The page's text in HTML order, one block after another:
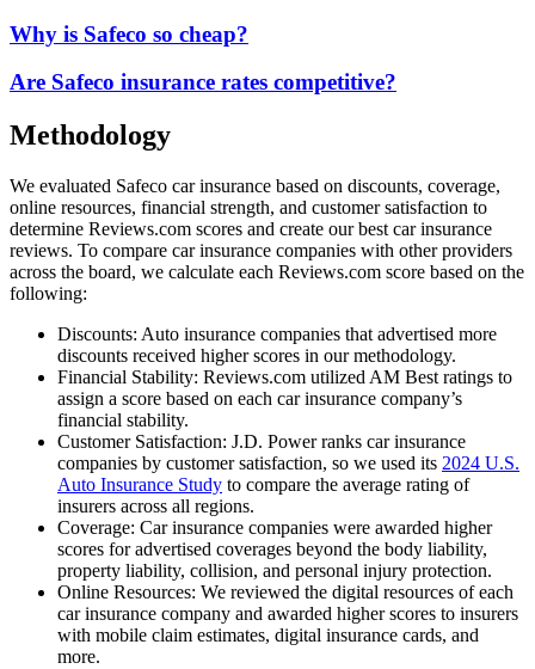
Why is Safeco so cheap?
Are Safeco insurance rates competitive?
Methodology
We evaluated Safeco car insurance based on discounts, coverage,
online resources, financial strength, and customer satisfaction to
determine Reviews.com scores and create our best car insurance
reviews. To compare car insurance companies with other providers
across the board, we calculate each Reviews.com score based on the
following:
Discounts: Auto insurance companies that advertised more
discounts received higher scores in our methodology.
Financial Stability: Reviews.com utilized AM Best ratings to
assign a score based on each car insurance company’s
financial stability.
Customer Satisfaction: J.D. Power ranks car insurance
companies by customer satisfaction, so we used its 2024 U.S.
Auto Insurance Study to compare the average rating of
insurers across all regions.
Coverage: Car insurance companies were awarded higher
scores for advertised coverages beyond the body liability,
property liability, collision, and personal injury protection.
Online Resources: We reviewed the digital resources of each
car insurance company and awarded higher scores to insurers
with mobile claim estimates, digital insurance cards, and
more.